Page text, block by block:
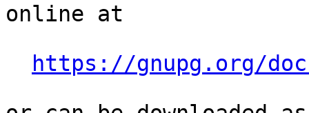
online at
https://gnupg.org/